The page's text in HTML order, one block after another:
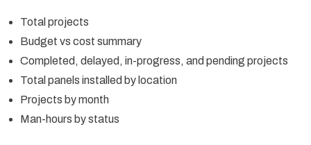
Total projects
Budget vs cost summary
Completed, delayed, in-progress, and pending projects
Total panels installed by location
Projects by month
Man-hours by status